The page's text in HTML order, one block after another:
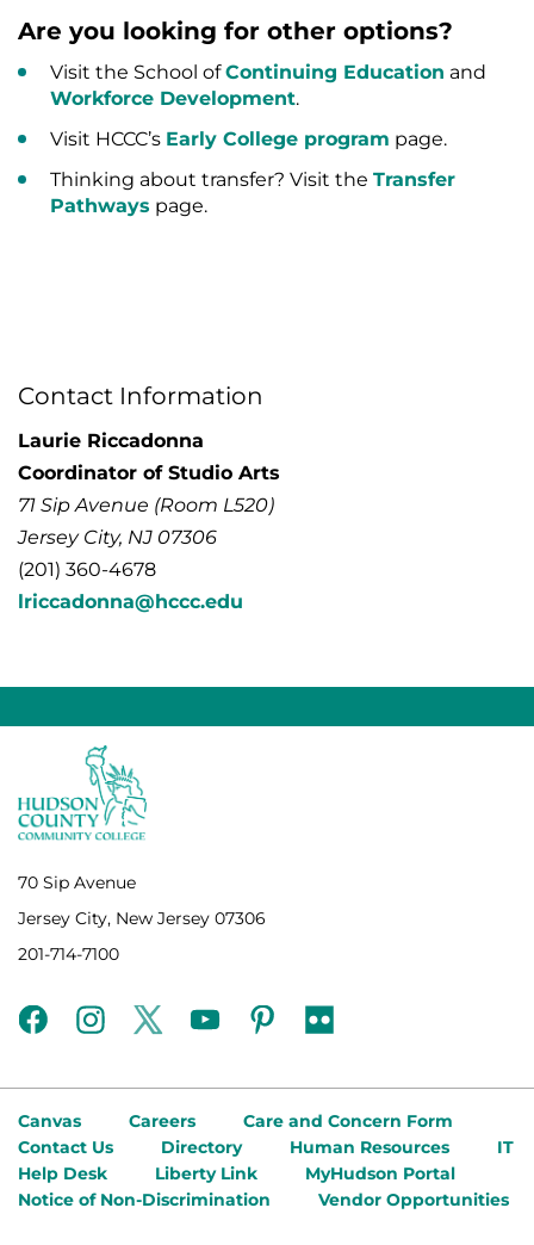
Are you looking for other options?
Visit the School ofContinuing Education and
Workforce Development.
Visit HCCC’s Early College program page.
Thinking about transfer? Visit the Transfer
Pathways page.
Contact Information
Laurie Riccadonna
Coordinator of Studio Arts
71 Sip Avenue (Room L520)
Jersey City, NJ 07306
(201) 360-4678
lriccadonna@hccc.edu
70 Sip Avenue
Jersey City, New Jersey 07306
201-714-7100
facebookinstagramtwitteryoutubepinterest
flickr
Canvas Careers
Care and Concern Form
Contact Us
Directory Human Resources
IT
Help Desk
Liberty Link
MyHudson Portal
Notice of Non-Discrimination
Vendor Opportunities